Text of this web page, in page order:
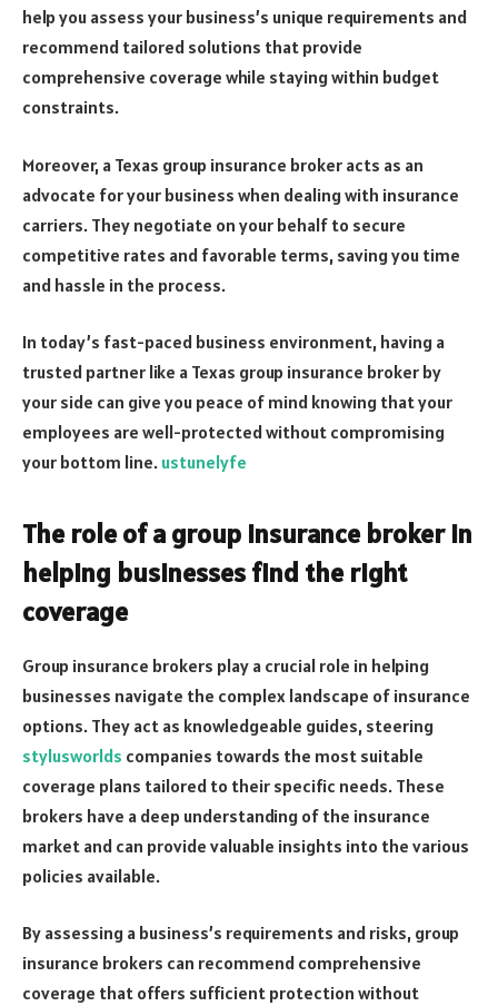
help you assess your business’s unique requirements and
recommend tailored solutions that provide
comprehensive coverage while staying within budget
constraints.
Moreover, a Texas group insurance broker acts as an
advocate for your business when dealing with insurance
carriers. They negotiate on your behalf to secure
competitive rates and favorable terms, saving you time
and hassle in the process.
In today’s fast-paced business environment, having a
trusted partner like a Texas group insurance broker by
your side can give you peace of mind knowing that your
employees are well-protected without compromising
your bottom line. ustunelyfe
The role of a group insurance broker in
helping businesses find the right
coverage
Group insurance brokers play a crucial role in helping
businesses navigate the complex landscape of insurance
options. They act as knowledgeable guides, steering
stylusworlds companies towards the most suitable
coverage plans tailored to their specific needs. These
brokers have a deep understanding of the insurance
market and can provide valuable insights into the various
policies available.
By assessing a business’s requirements and risks, group
insurance brokers can recommend comprehensive
coverage that offers sufficient protection without